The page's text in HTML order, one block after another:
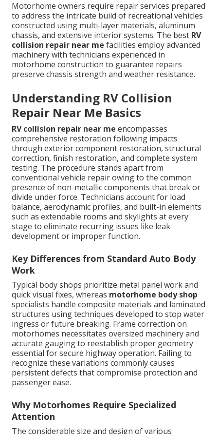
Motorhome owners require repair services prepared
to address the intricate build of recreational vehicles
constructed using multi-layer materials, aluminum
chassis, and extensive interior systems. The best RV
collision repair near me facilities employ advanced
machinery with technicians experienced in
motorhome construction to guarantee repairs
preserve chassis strength and weather resistance.
Understanding RV Collision
Repair Near Me Basics
RV collision repair near me encompasses
comprehensive restoration following impacts
through exterior component restoration, structural
correction, finish restoration, and complete system
testing. The procedure stands apart from
conventional vehicle repair owing to the common
presence of non-metallic components that break or
divide under force. Technicians account for load
balance, aerodynamic profiles, and built-in elements
such as extendable rooms and skylights at every
stage to eliminate recurring issues like leak
development or improper function.
Key Differences from Standard Auto Body
Work
Typical body shops prioritize metal panel work and
quick visual fixes, whereas motorhome body shop
specialists handle composite materials and laminated
structures using techniques developed to stop water
ingress or future breaking. Frame correction on
motorhomes necessitates oversized machinery and
accurate gauging to reestablish proper geometry
essential for secure highway operation. Failing to
recognize these variations commonly causes
persistent defects that compromise protection and
passenger ease.
Why Motorhomes Require Specialized
Attention
The considerable size and design of various